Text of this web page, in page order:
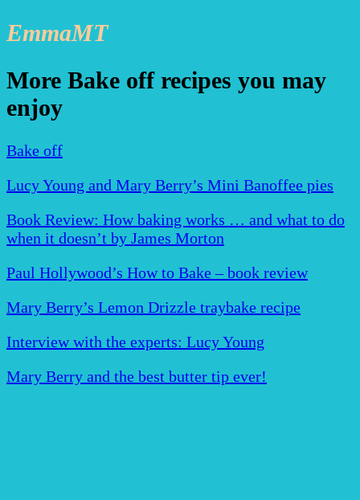
EmmaMT
More Bake off recipes you may
enjoy
Bake off
Lucy Young and Mary Berry’s Mini Banoffee pies
Book Review: How baking works … and what to do
when it doesn’t by James Morton
Paul Hollywood’s How to Bake – book review
Mary Berry’s Lemon Drizzle traybake recipe
Interview with the experts: Lucy Young
Mary Berry and the best butter tip ever!